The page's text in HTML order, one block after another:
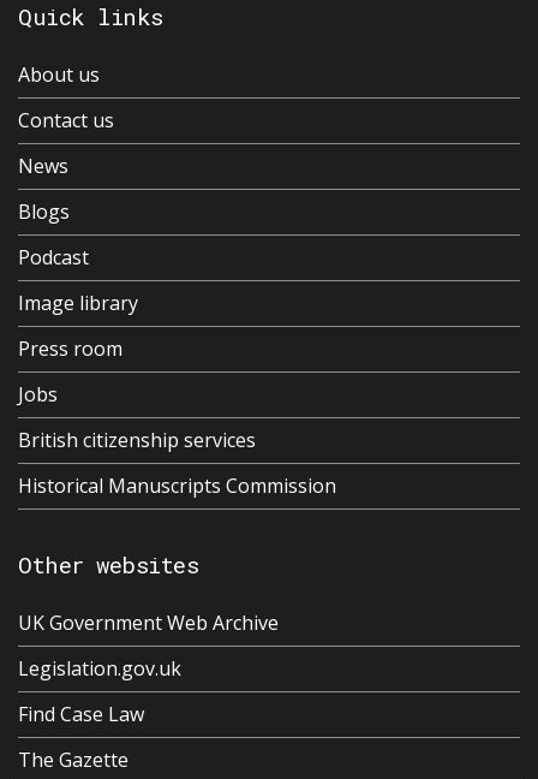
Quick links
About us
Contact us
News
Blogs
Podcast
Image library
Press room
Jobs
British citizenship services
Historical Manuscripts Commission
Other websites
UK Government Web Archive
Legislation.gov.uk
Find Case Law
The Gazette